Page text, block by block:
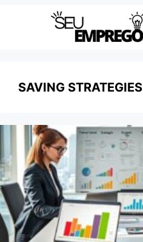
SAVING STRATEGIES